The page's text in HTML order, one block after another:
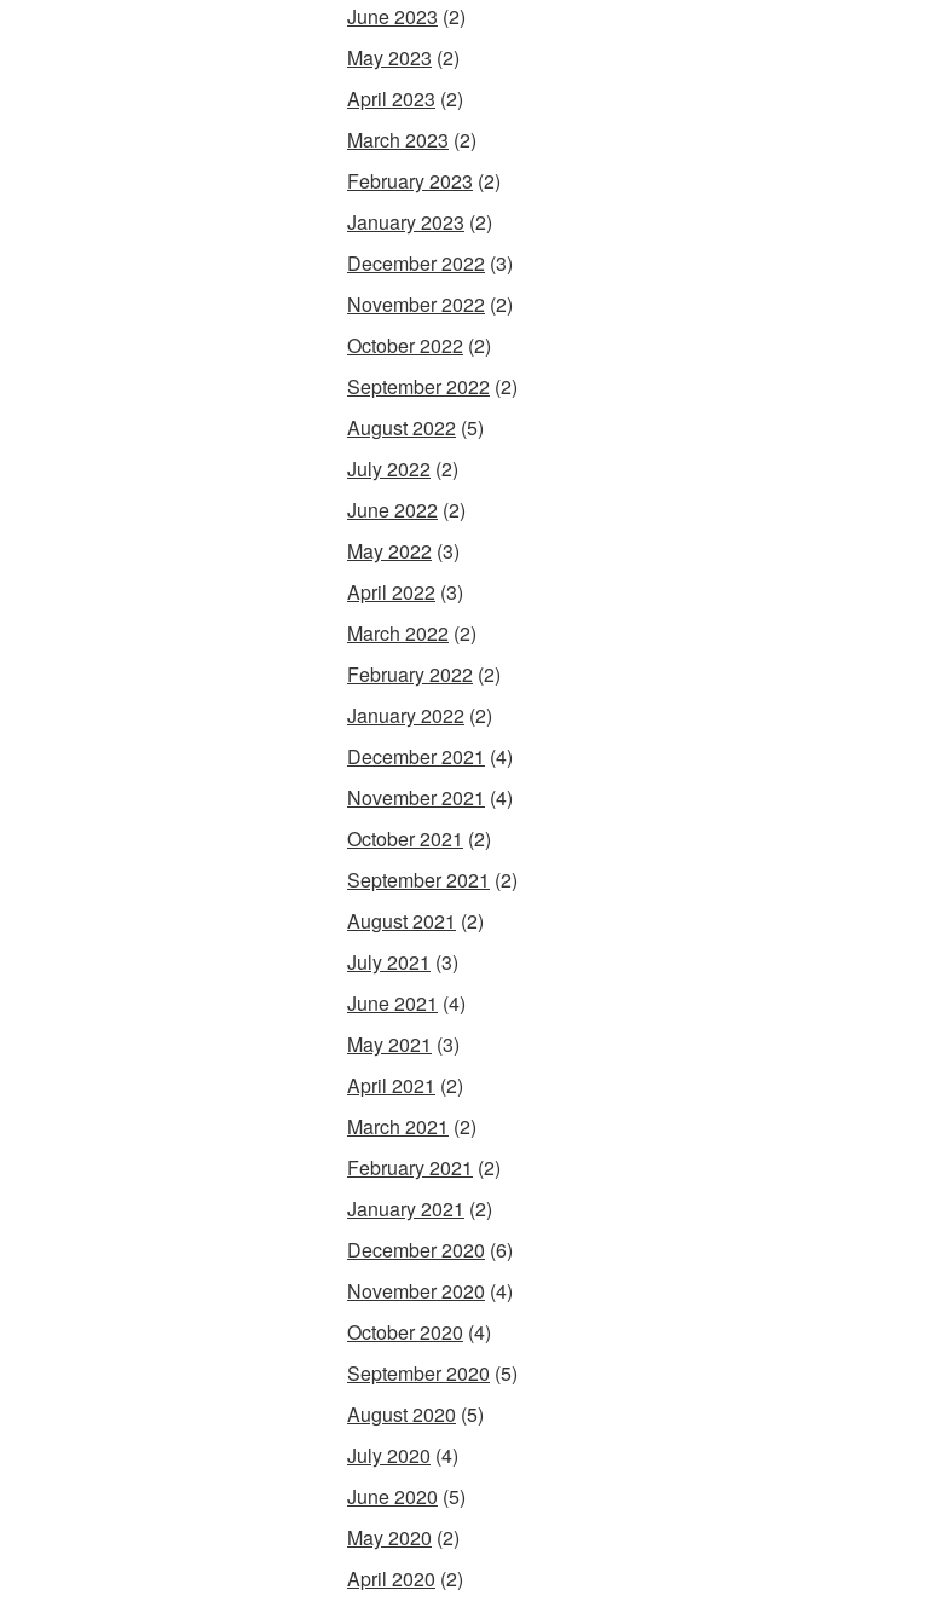
June 2023 (2)
May 2023 (2)
April 2023 (2)
March 2023 (2)
February 2023 (2)
January 2023 (2)
December 2022 (3)
November 2022 (2)
October 2022 (2)
September 2022 (2)
August 2022 (5)
July 2022 (2)
June 2022 (2)
May 2022 (3)
April 2022 (3)
March 2022 (2)
February 2022 (2)
January 2022 (2)
December 2021 (4)
November 2021 (4)
October 2021 (2)
September 2021 (2)
August 2021 (2)
July 2021 (3)
June 2021 (4)
May 2021 (3)
April 2021 (2)
March 2021 (2)
February 2021 (2)
January 2021 (2)
December 2020 (6)
November 2020 (4)
October 2020 (4)
September 2020 (5)
August 2020 (5)
July 2020 (4)
June 2020 (5)
May 2020 (2)
April 2020 (2)